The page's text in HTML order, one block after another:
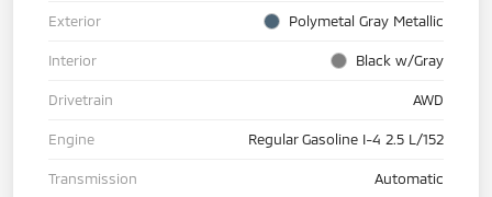
Exterior Polymetal Gray Metallic
Interior Black w/Gray
Drivetrain AWD
Engine Regular Gasoline I-4 2.5 L/152
Transmission Automatic